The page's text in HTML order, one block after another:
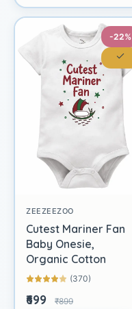
-22%
ZEEZEEZOO
Cutest Mariner Fan
Baby Onesie,
Organic Cotton
(370)
₹699 ₹899